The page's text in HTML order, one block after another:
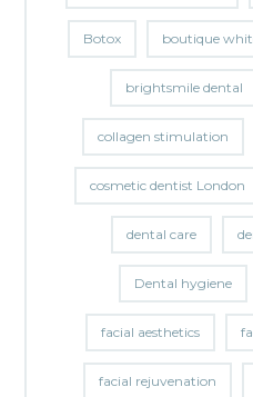
Botox boutique
brightsmile dental
collagen stimulation
cosmetic dentist London
dental care
Dental hygiene
facial aesthetics
facial rejuvenation